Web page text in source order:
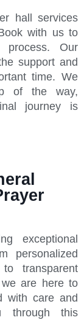
hall services
with us to
Our
support and
time. We
of the way,
journey is
exceptional
personalized
transparent
we are here to
with care and
through this